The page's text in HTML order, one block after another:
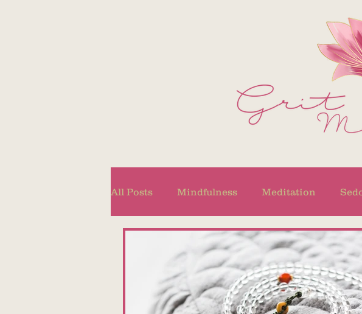
All Posts Mindfulness Meditation